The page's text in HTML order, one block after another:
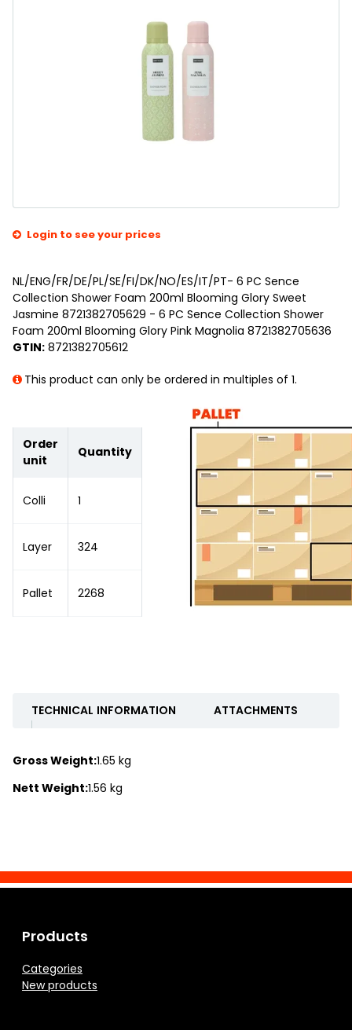
Login to see your prices
NL/ENG/FR/DE/PL/SE/FI/DK/NO/ES/IT/PT- 6 PC Sence
Collection Shower Foam 200ml Blooming Glory Sweet
Jasmine 8721382705629 - 6 PC Sence Collection Shower
Foam 200ml Blooming Glory Pink Magnolia 8721382705636
GTIN: 8721382705612
This product can only be ordered in multiples of 1.
Order
unit
Quantity
Colli 1
Layer 324
Pallet 2268
TECHNICAL INFORMATION ATTACHMENTS
Gross Weight:1.65 kg
Nett Weight:1.56 kg
Products
Categories
New products